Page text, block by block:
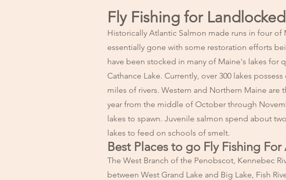
Fly Fishing for
Historically Atlantic Salmon made runs in four of
essentially gone with some restoration efforts
have been stocked in many of Maine's lakes for
Cathance Lake. Currently, over 300 lakes
miles of rivers. Western and Northern Maine are
year from the middle of October through
lakes to spawn. Juvenile salmon spend about
lakes to feed on schools of smelt.
Best Places to go Fly Fishing
The West Branch of the Penobscot, Kennebec
between West Grand Lake and Big Lake, Fish